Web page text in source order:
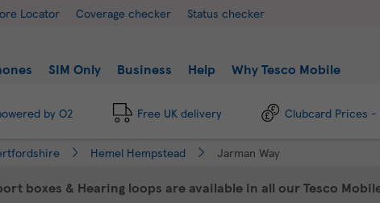
Locator Coverage checker Status checker
SIM Only Business Help Why Tesco Mobile
by O2 Free UK delivery Clubcard Prices
Hemel Hempstead Jarman Way
boxes & Hearing loops are available in all our Tesco